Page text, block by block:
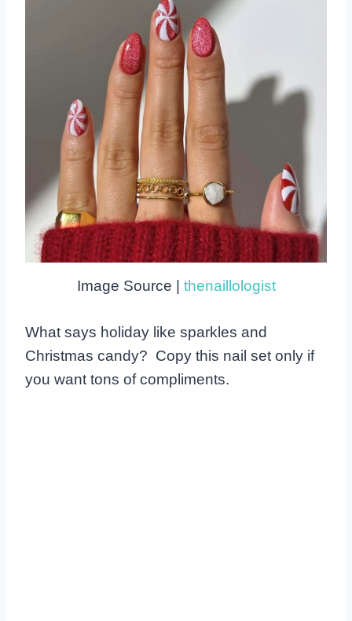
Image Source | thenaillologist
What says holiday like sparkles and
Christmas candy? Copy this nail set only if
you want tons of compliments.